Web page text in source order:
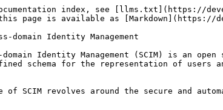
index, see [llms.txt](https://
page is available as [Markdown](https://
domain Identity Management
domain Identity Management (SCIM) is an
schema for the representation of users
of SCIM revolves around the secure and